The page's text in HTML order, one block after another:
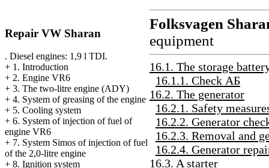
Repair VW Sharan
. Diesel engines: 1,9 l TDI.
+ 1. Introduction
+ 2. Engine VR6
+ 3. The two-litre engine (ADY)
+ 4. System of greasing of the engine
+ 5. Cooling system
+ 6. System of injection of fuel of
engine VR6
+ 7. System Simos of injection of fuel
of the 2,0-litre engine
+ 8. Ignition system
Folksvagen
equipment
16.1. The storage
16.1.1. Check АБ
16.2. The generator
16.2.1. Safety
16.2.2. Generator
16.2.3. Removal and
16.2.4. Generator
16.3. A starter